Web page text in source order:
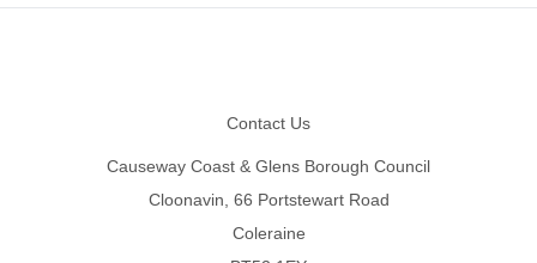
Contact Us
Causeway Coast & Glens Borough Council
Cloonavin, 66 Portstewart Road
Coleraine